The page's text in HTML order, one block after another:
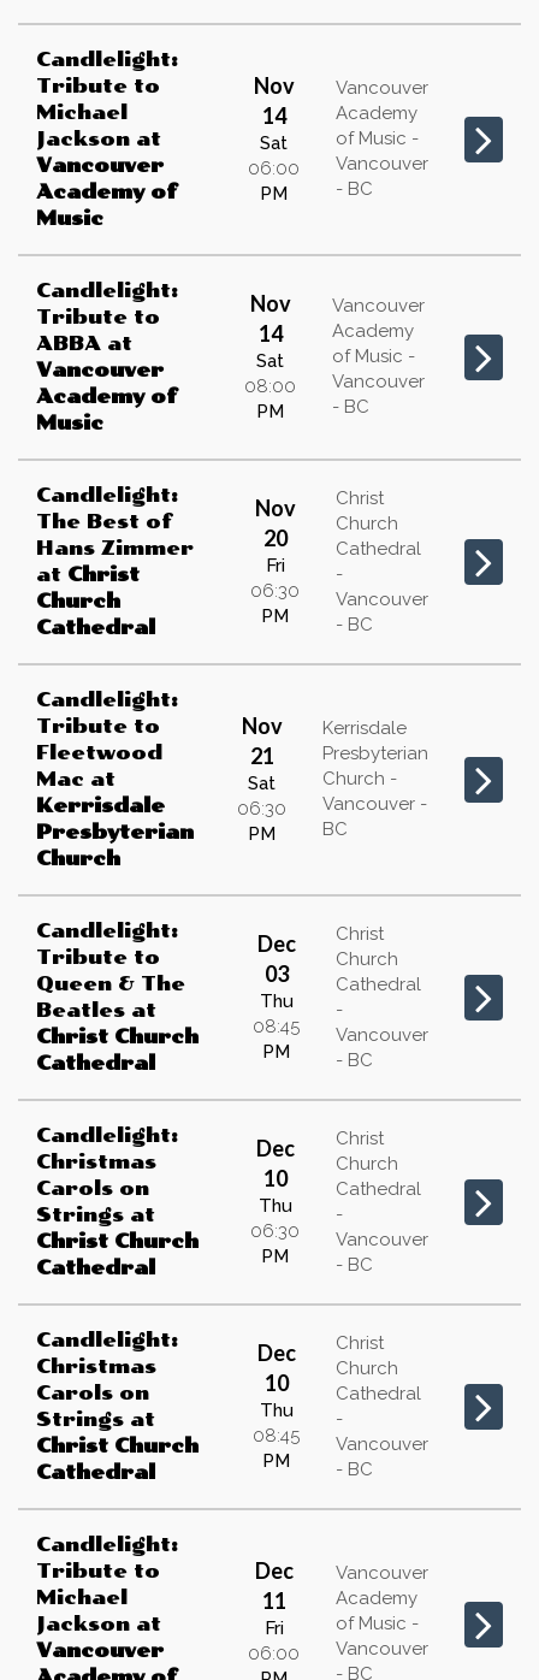
Candlelight:
Tribute to
Michael
Jackson at
Vancouver
Academy of
Music
Nov
14
Sat
06:00
PM
Vancouver
Academy
of Music -
Vancouver
- BC
Candlelight:
Tribute to
ABBA at
Vancouver
Academy of
Music
Nov
14
Sat
08:00
PM
Vancouver
Academy
of Music -
Vancouver
- BC
Candlelight:
The Best of
Hans Zimmer
at Christ
Church
Cathedral
Nov
20
Fri
06:30
PM
Christ
Church
Cathedral
-
Vancouver
- BC
Candlelight:
Tribute to
Fleetwood
Mac at
Kerrisdale
Presbyterian
Church
Nov
21
Sat
06:30
PM
Kerrisdale
Presbyterian
Church -
Vancouver -
BC
Candlelight:
Tribute to
Queen & The
Beatles at
Christ Church
Cathedral
Dec
03
Thu
08:45
PM
Christ
Church
Cathedral
-
Vancouver
- BC
Candlelight:
Christmas
Carols on
Strings at
Christ Church
Cathedral
Dec
10
Thu
06:30
PM
Christ
Church
Cathedral
-
Vancouver
- BC
Candlelight:
Christmas
Carols on
Strings at
Christ Church
Cathedral
Dec
10
Thu
08:45
PM
Christ
Church
Cathedral
-
Vancouver
- BC
Candlelight:
Tribute to
Michael
Jackson at
Vancouver
Dec
11
Fri
06:00
Vancouver
Academy
of Music -
Vancouver
- BC